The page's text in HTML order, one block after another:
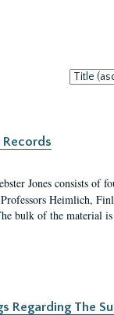
Sort
by:
Jones consists of
Heimlich,
bulk of the material
Regarding The